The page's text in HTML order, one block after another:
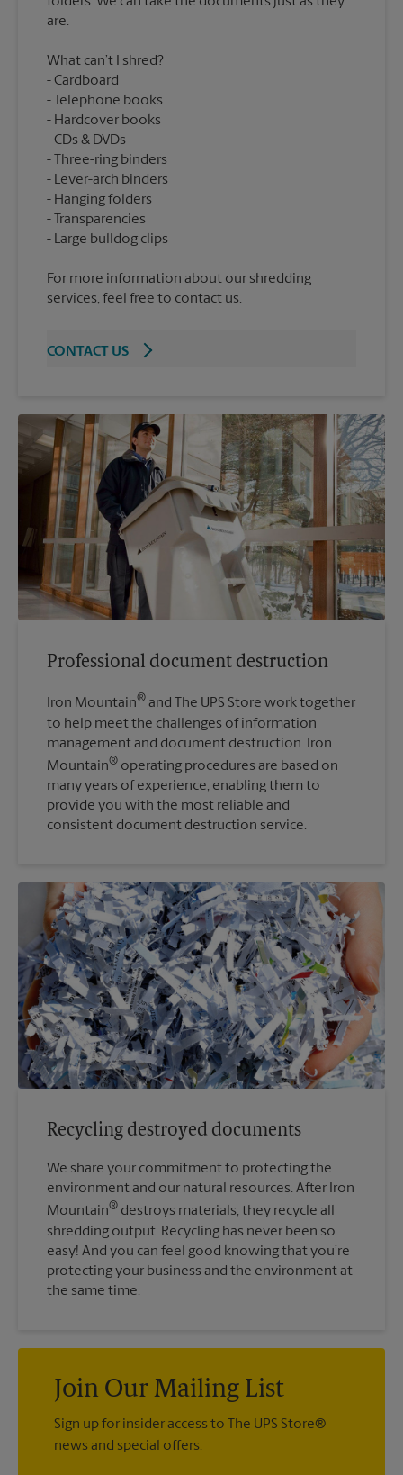
What can’t I shred?
Cardboard
Telephone books
Hardcover books
CDs & DVDs
Three-ring binders
Lever-arch binders
Hanging folders
Transparencies
For more information about our shredding
services, feel free to contact us.
CONTACT US
Professional document destruction
Iron Mountain® and The UPS Store work together
to help meet the challenges of information
management and document destruction. Iron
Mountain® operating procedures are based on
many years of experience, enabling them to
provide you with the most reliable and
consistent document destruction service.
Recycling destroyed documents
We share your commitment to protecting the
environment and our natural resources. After Iron
Mountain® destroys materials, they recycle all
shredding output. Recycling has never been so
easy! And you can feel good knowing that you’re
protecting your business and the environment at
the same time.
Join Our Mailing List
Sign up for insider access to The UPS Store®
news and special offers.